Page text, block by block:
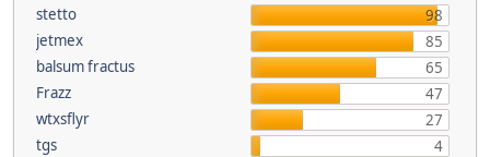
stetto
98
jetmex
85
balsum fractus
65
Frazz
47
wtxsflyr
27
tgs
4